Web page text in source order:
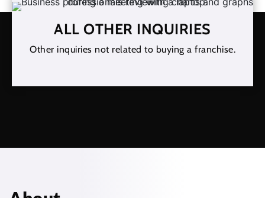
ALL OTHER INQUIRIES
Other inquiries not related to buying a franchise.